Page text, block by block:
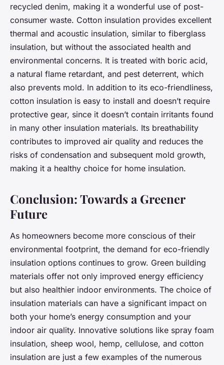
recycled denim, making it a wonderful use of post-
consumer waste. Cotton insulation provides excellent
thermal and acoustic insulation, similar to fiberglass
insulation, but without the associated health and
environmental concerns. It is treated with boric acid,
a natural flame retardant, and pest deterrent, which
also prevents mold. In addition to its eco-friendliness,
cotton insulation is easy to install and doesn’t require
protective gear, since it doesn’t contain irritants found
in many other insulation materials. Its breathability
contributes to improved air quality and reduces the
risks of condensation and subsequent mold growth,
making it a healthy choice for home insulation.
Conclusion: Towards a Greener
Future
As homeowners become more conscious of their
environmental footprint, the demand for eco-friendly
insulation options continues to grow. Green building
materials offer not only improved energy efficiency
but also healthier indoor environments. The choice of
insulation materials can have a significant impact on
both your home’s energy consumption and your
indoor air quality. Innovative solutions like spray foam
insulation, sheep wool, hemp, cellulose, and cotton
insulation are just a few examples of the numerous